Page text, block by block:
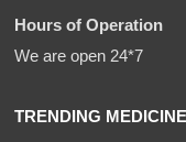
Hours of Operation
We are open 24*7
TRENDING MEDICINE